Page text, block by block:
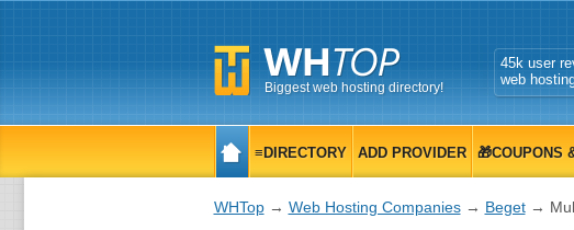
Biggest web hosting directory!
45k user
web
≡DIRECTORY ADD PROVIDER 🎁COUPONS
WHTop→ Web Hosting Companies→ Beget→